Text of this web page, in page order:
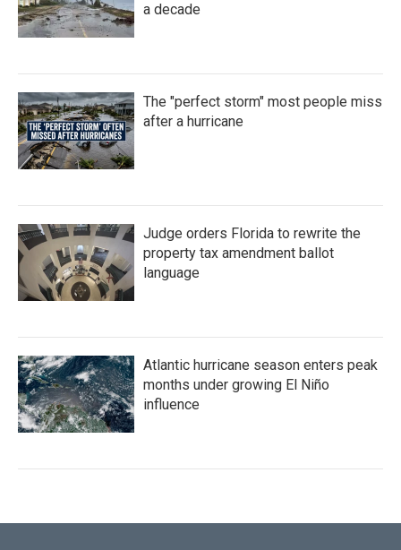
a decade
The "perfect storm" most people miss
after a hurricane
Judge orders Florida to rewrite the
property tax amendment ballot
language
Atlantic hurricane season enters peak
months under growing El Niño
influence